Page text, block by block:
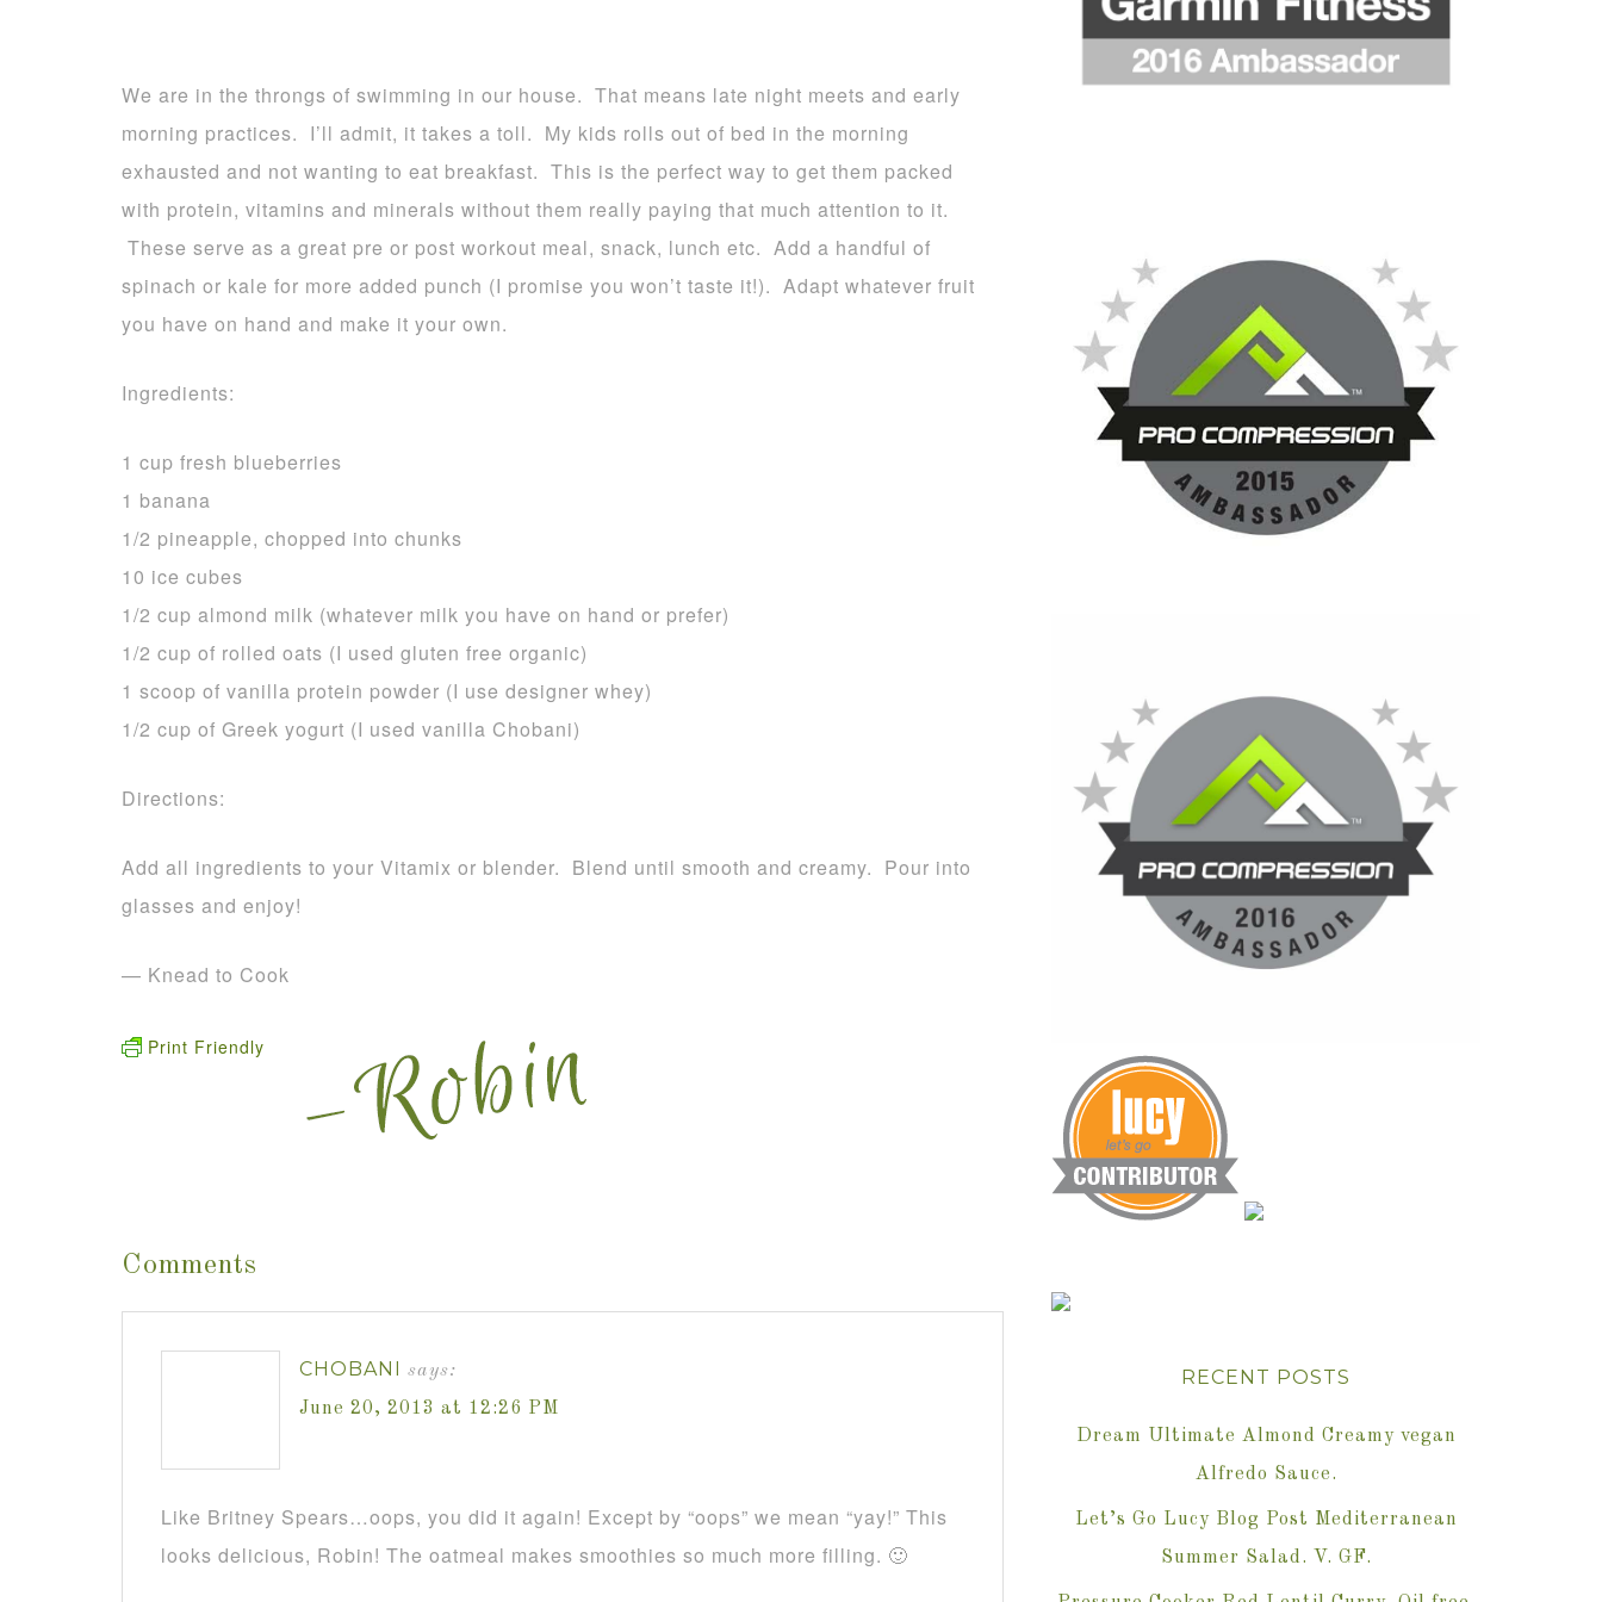
We are in the throngs of swimming in our house. That means late night meets and early
morning practices. I’ll admit, it takes a toll. My kids rolls out of bed in the morning
exhausted and not wanting to eat breakfast. This is the perfect way to get them packed
with protein, vitamins and minerals without them really paying that much attention to it.
These serve as a great pre or post workout meal, snack, lunch etc. Add a handful of
spinach or kale for more added punch (I promise you won’t taste it!). Adapt whatever fruit
you have on hand and make it your own.
Ingredients:
1 cup fresh blueberries
1 banana
1/2 pineapple, chopped into chunks
10 ice cubes
1/2 cup almond milk (whatever milk you have on hand or prefer)
1/2 cup of rolled oats (I used gluten free organic)
1 scoop of vanilla protein powder (I use designer whey)
1/2 cup of Greek yogurt (I used vanilla Chobani)
Directions:
Add all ingredients to your Vitamix or blender. Blend until smooth and creamy. Pour into
glasses and enjoy!
— Knead to Cook
Print Friendly
Comments
CHOBANI says:
June 20, 2013 at 12:26 PM
Like Britney Spears…oops, you did it again! Except by “oops” we mean “yay!” This
looks delicious, Robin! The oatmeal makes smoothies so much more filling. 🙂
RECENT POSTS
Dream Ultimate Almond Creamy vegan
Alfredo Sauce.
Let’s Go Lucy Blog Post Mediterranean
Summer Salad. V. GF.